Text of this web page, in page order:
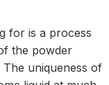
for is a process
the powder
uniqueness of